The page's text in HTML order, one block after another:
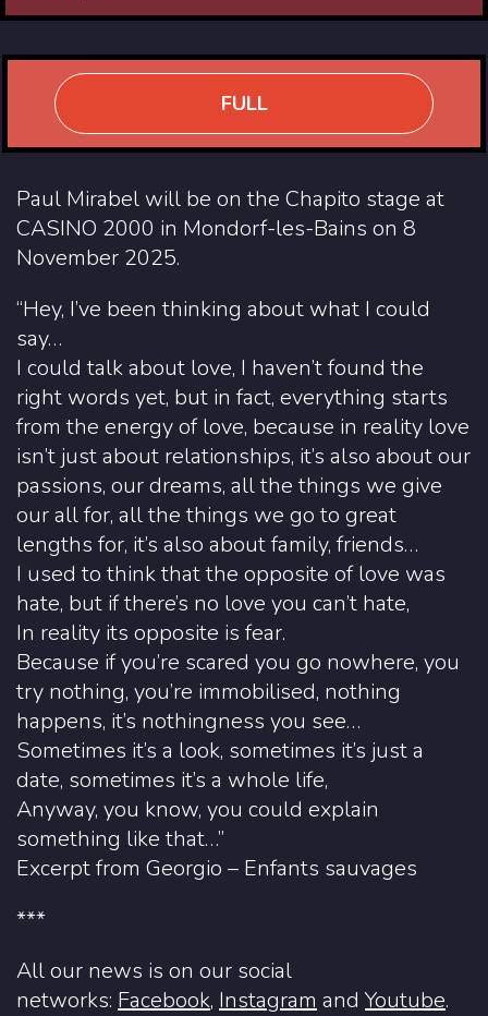
FULL
Paul Mirabel will be on the Chapito stage at
CASINO 2000 in Mondorf-les-Bains on 8
November 2025.
“Hey, I’ve been thinking about what I could
say…
I could talk about love, I haven’t found the
right words yet, but in fact, everything starts
from the energy of love, because in reality love
isn’t just about relationships, it’s also about our
passions, our dreams, all the things we give
our all for, all the things we go to great
lengths for, it’s also about family, friends…
I used to think that the opposite of love was
hate, but if there’s no love you can’t hate,
In reality its opposite is fear.
Because if you’re scared you go nowhere, you
try nothing, you’re immobilised, nothing
happens, it’s nothingness you see…
Sometimes it’s a look, sometimes it’s just a
date, sometimes it’s a whole life,
Anyway, you know, you could explain
something like that…”
Excerpt from Georgio – Enfants sauvages
***
All our news is on our social
networks: Facebook, Instagram and Youtube.